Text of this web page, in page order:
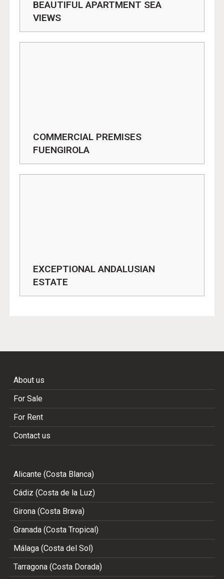
BEAUTIFUL APARTMENT SEA
VIEWS
COMMERCIAL PREMISES
FUENGIROLA
EXCEPTIONAL ANDALUSIAN
ESTATE
About us
For Sale
For Rent
Contact us
Alicante (Costa Blanca)
Cádiz (Costa de la Luz)
Girona (Costa Brava)
Granada (Costa Tropical)
Málaga (Costa del Sol)
Tarragona (Costa Dorada)